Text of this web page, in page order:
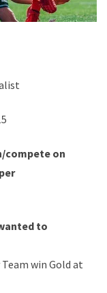
compete on
to
win Gold at